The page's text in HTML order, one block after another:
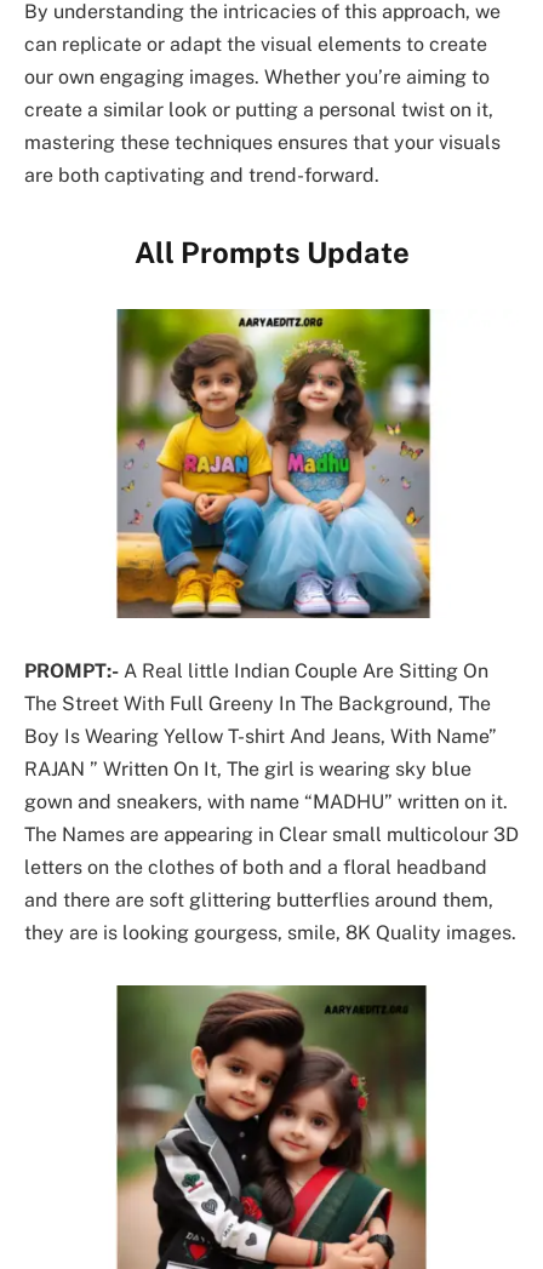
By understanding the intricacies of this approach, we
can replicate or adapt the visual elements to create
our own engaging images. Whether you’re aiming to
create a similar look or putting a personal twist on it,
mastering these techniques ensures that your visuals
are both captivating and trend-forward.
All Prompts Update
PROMPT:- A Real little Indian Couple Are Sitting On
The Street With Full Greeny In The Background, The
Boy Is Wearing Yellow T-shirt And Jeans, With Name”
RAJAN ” Written On It, The girl is wearing sky blue
gown and sneakers, with name “MADHU” written on it.
The Names are appearing in Clear small multicolour 3D
letters on the clothes of both and a floral headband
and there are soft glittering butterflies around them,
they are is looking gourgess, smile, 8K Quality images.